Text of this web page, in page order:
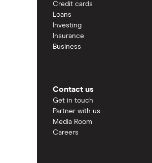
Credit cards
Loans
Investing
Insurance
Business
Contact us
Get in touch
Partner with us
Media Room
Careers